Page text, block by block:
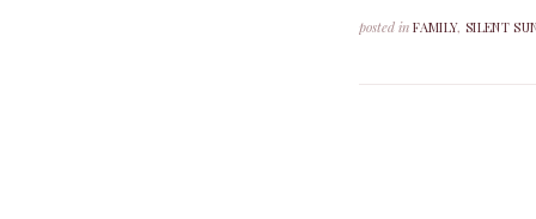
posted in FAMILY, SILENT